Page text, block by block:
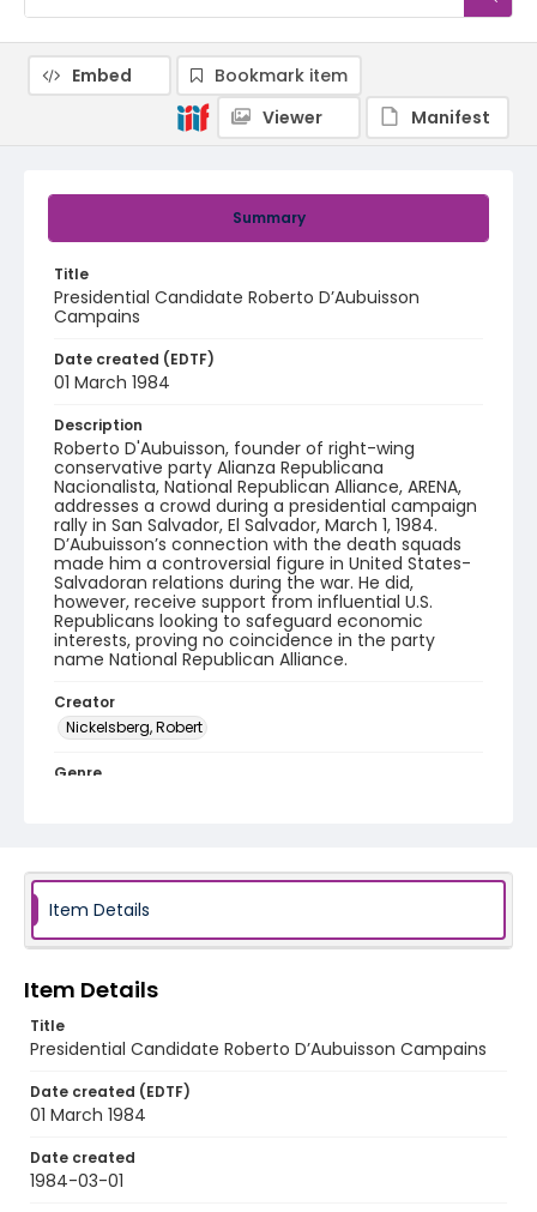
Summary
Title
Presidential Candidate Roberto D’Aubuisson
Campains
Date created (EDTF)
01 March 1984
Description
Roberto D'Aubuisson, founder of right-wing
conservative party Alianza Republicana
Nacionalista, National Republican Alliance, ARENA,
addresses a crowd during a presidential campaign
rally in San Salvador, El Salvador, March 1, 1984.
D’Aubuisson’s connection with the death squads
made him a controversial figure in United States-
Salvadoran relations during the war. He did,
however, receive support from influential U.S.
Republicans looking to safeguard economic
interests, proving no coincidence in the party
name National Republican Alliance.
Creator
Nickelsberg, Robert
Genre
elsalvador_ct_0218_web
Embed
Bookmark item
Viewer
Manifest
Item Details
Item Details
Title
Presidential Candidate Roberto D’Aubuisson Campains
Date created (EDTF)
01 March 1984
Date created
1984-03-01